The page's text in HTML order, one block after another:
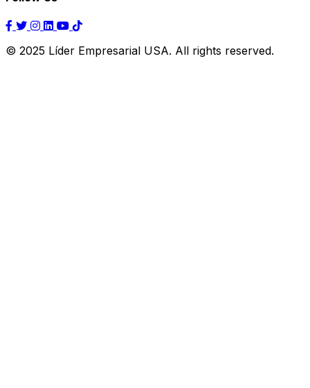
© 2025 Líder Empresarial USA. All rights reserved.